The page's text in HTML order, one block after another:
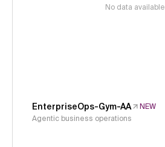
No data available
EnterpriseOps-Gym-AA
NEW
Agentic business operations